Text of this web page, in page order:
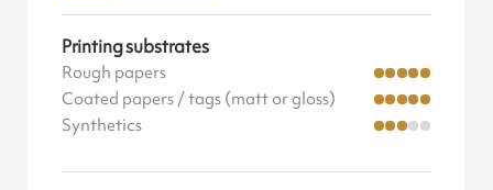
Printing substrates
Rough papers
Coated papers / tags (matt or gloss)
Synthetics